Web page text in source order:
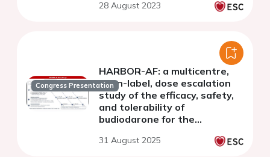
28 August 2023
Congress Presentation
HARBOR-AF: a multicentre,
open-label, dose escalation
study of the efficacy, safety,
and tolerability of
budiodarone for the
paroxysmal atrial fibrillation
31 August 2025